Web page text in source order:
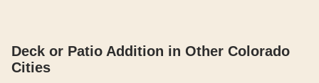
Deck or Patio Addition in Other Colorado
Cities